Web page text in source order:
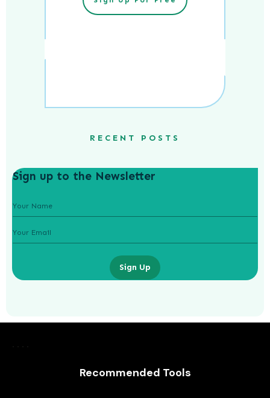
RECENT POSTS
Sign up to the Newsletter
Sign Up
Recommended Tools